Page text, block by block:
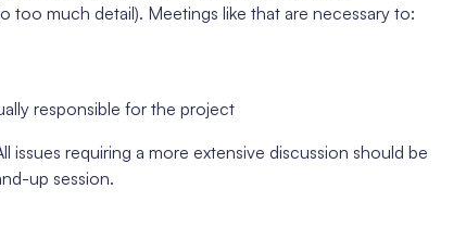
much detail). Meetings like that are necessary to:
responsible for the project
issues requiring a more extensive discussion should be
up session.